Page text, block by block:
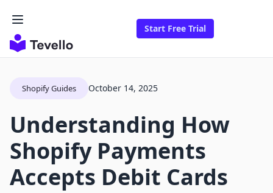
Start Free Trial
Shopify Guides October 14, 2025
Understanding How
Shopify Payments
Accepts Debit Cards